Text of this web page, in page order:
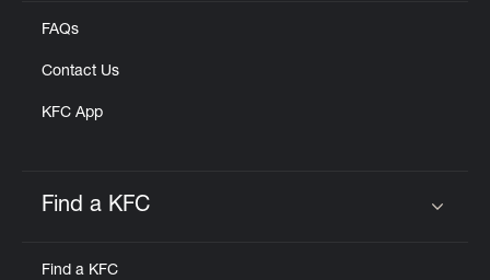
FAQs
Contact Us
KFC App
Find a KFC
Find a KFC